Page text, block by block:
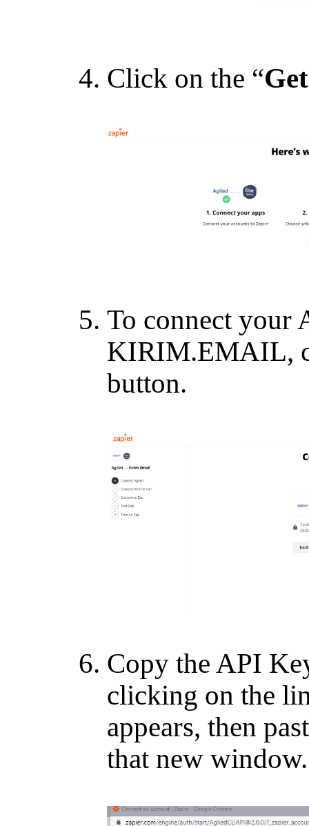
Click on the “
To connect your
KIRIM.EMAIL,
button.
Copy the API
clicking on the
appears, then
that new window.